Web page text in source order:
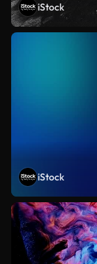
iStock
iStock